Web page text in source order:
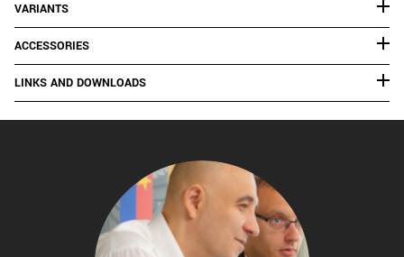
VARIANTS
ACCESSORIES
LINKS AND DOWNLOADS